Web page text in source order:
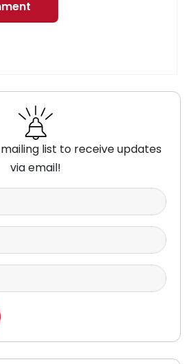
list to receive updates
via email!